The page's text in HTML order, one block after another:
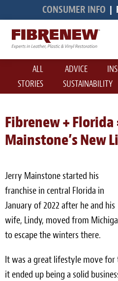
CONSUMER INFO |
Services
Furniture
Automotive
Medical
Marine
RV
Vinyl Siding & Window Casing
Light Upholstery
Reviews
ALL ADVICE
STORIES
SUSTAINABILITY
Fibrenew + Florida
Mainstone’s New
Jerry Mainstone started his
franchise in central Florida in
January of 2022 after he and his
wife, Lindy, moved from
to escape the winters there.
It was a great lifestyle move
it ended up being a solid